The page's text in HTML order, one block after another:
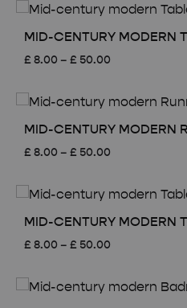
through
£ 50.00
MID-CENTURY MODERN
£ 8.00 – £ 50.00
through
£ 50.00
MID-CENTURY MODERN
£ 8.00 – £ 50.00
through
£ 50.00
MID-CENTURY MODERN
£ 8.00 – £ 50.00
through